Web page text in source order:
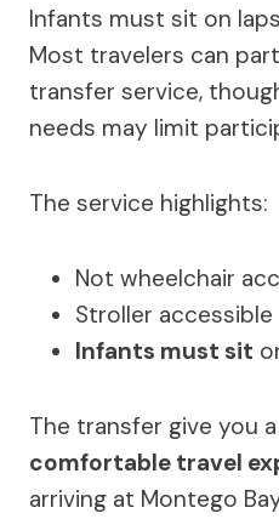
Infants must sit on
Most travelers can
transfer service,
needs may limit
The service highlights:
Not wheelchair
Stroller accessible
Infants must sit
The transfer give you a
comfortable travel
arriving at Montego